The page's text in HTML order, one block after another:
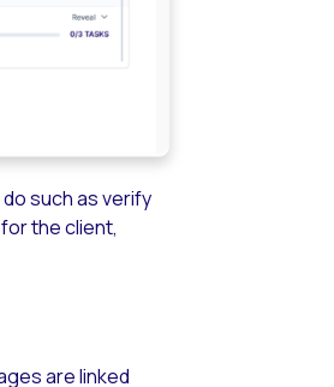
such as verify
the client,
are linked